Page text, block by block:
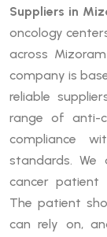
Suppliers in
oncology
across
company is
reliable
range of anti-
compliance
standards.
cancer patient
The patient
can rely on,